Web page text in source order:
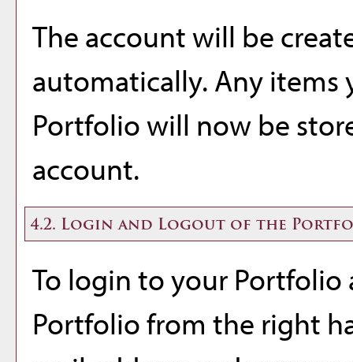
The account will be
automatically. Any items
Portfoliowill now be
account.
4.2. Login and Logout of the
To login to your Portfolio
Portfoliofrom the right